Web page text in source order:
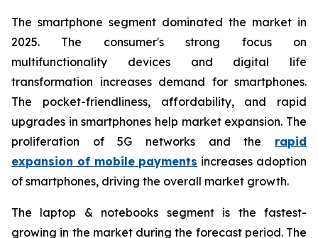
The smartphone segment dominated the market in
2025. The consumer's strong focus on
multifunctionality devices and digital life
transformation increases demand for smartphones.
The pocket-friendliness, affordability, and rapid
upgrades in smartphones help market expansion. The
proliferation of 5G networks and the rapid
expansion of mobile payments increases adoption
of smartphones, driving the overall market growth.
The laptop & notebooks segment is the fastest-
growing in the market during the forecast period. The